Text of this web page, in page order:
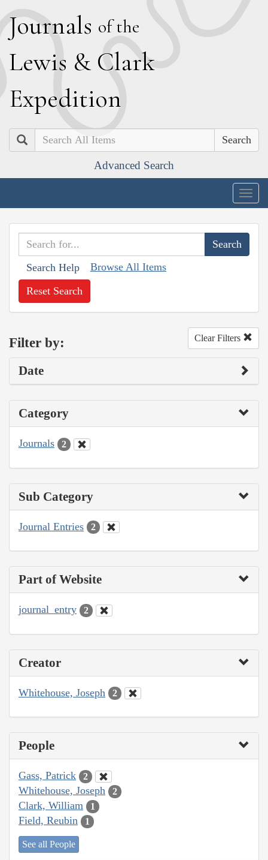
Journals of the
Lewis & Clark
Expedition
Search
Advanced Search
Search Help Browse All Items
Reset Search
Filter by: Clear Filters
Date
Category
Journals 2
Sub Category
Journal Entries 2
Part of Website
journal_entry 2
Creator
Whitehouse, Joseph 2
People
Gass, Patrick 2
Whitehouse, Joseph 2
Clark, William 1
Field, Reubin 1
See all People